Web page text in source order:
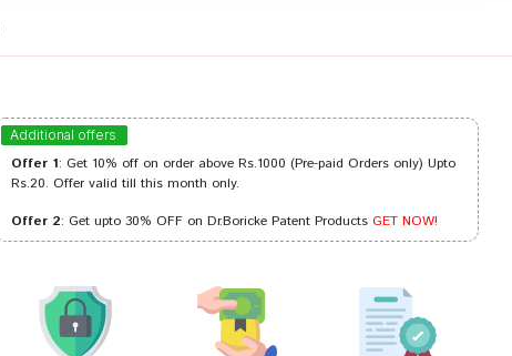
Additional offers
Offer 1: Get 10% off on order above Rs.1000 (Pre-paid Orders only) Upto
Rs.20. Offer valid till this month only.
Offer 2: Get upto 30% OFF on Dr.Boricke Patent ProductsGET NOW!